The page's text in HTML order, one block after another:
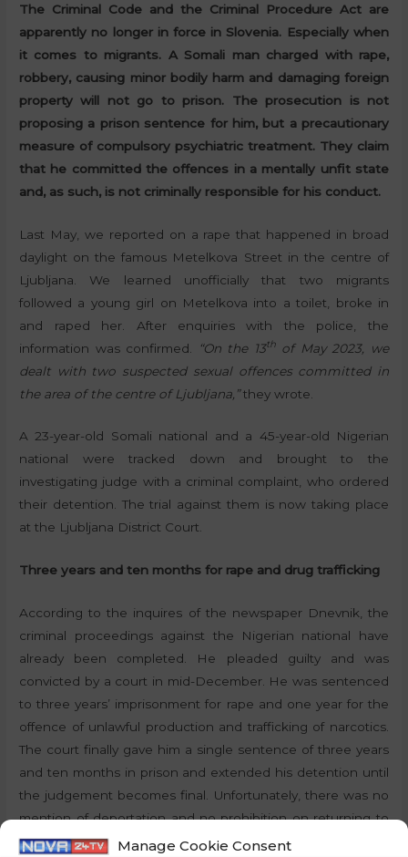
Manage Cookie Consent
The Criminal Code and the Criminal Procedure Act are
apparently no longer in force in Slovenia. Especially when
it comes to migrants. A Somali man charged with rape,
robbery, causing minor bodily harm and damaging foreign
property will not go to prison. The prosecution is not
proposing a prison sentence for him, but a precautionary
measure of compulsory psychiatric treatment. They claim
that he committed the offences in a mentally unfit state
and, as such, is not criminally responsible for his conduct.
Last May, we reported on a rape that happened in broad
daylight on the famous Metelkova Street in the centre of
Ljubljana. We learned unofficially that two migrants
followed a young girl on Metelkova into a toilet, broke in
and raped her. After enquiries with the police, the
information was confirmed.
“On the 13thof May 2023, we
dealt with two suspected sexual offences committed in
the area of the centre of Ljubljana,”they wrote.
A 23-year-old Somali national and a 45-year-old Nigerian
national were tracked down and brought to the
investigating judge with a criminal complaint, who ordered
their detention. The trial against them is now taking place
at the Ljubljana District Court.
Three years and ten months for rape and drug trafficking
According to the inquires of the newspaper Dnevnik, the
criminal proceedings against the Nigerian national have
already been completed. He pleaded guilty and was
convicted by a court in mid-December. He was sentenced
to three years’ imprisonment for rape and one year for the
offence of unlawful production and trafficking of narcotics.
The court finally gave him a single sentence of three years
and ten months in prison and extended his detention until
the judgement becomes final. Unfortunately, there was no
mention of deportation and no prohibition on returning to
Slovenia after serving the sentence.